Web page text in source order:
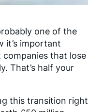
one of the
it’s important
companies that lose
That’s half your
this transition right